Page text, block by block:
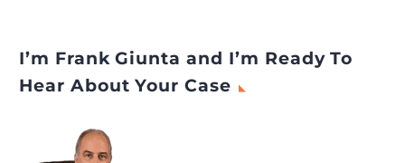
I’m Frank Giunta and I’m Ready To
Hear About Your Case